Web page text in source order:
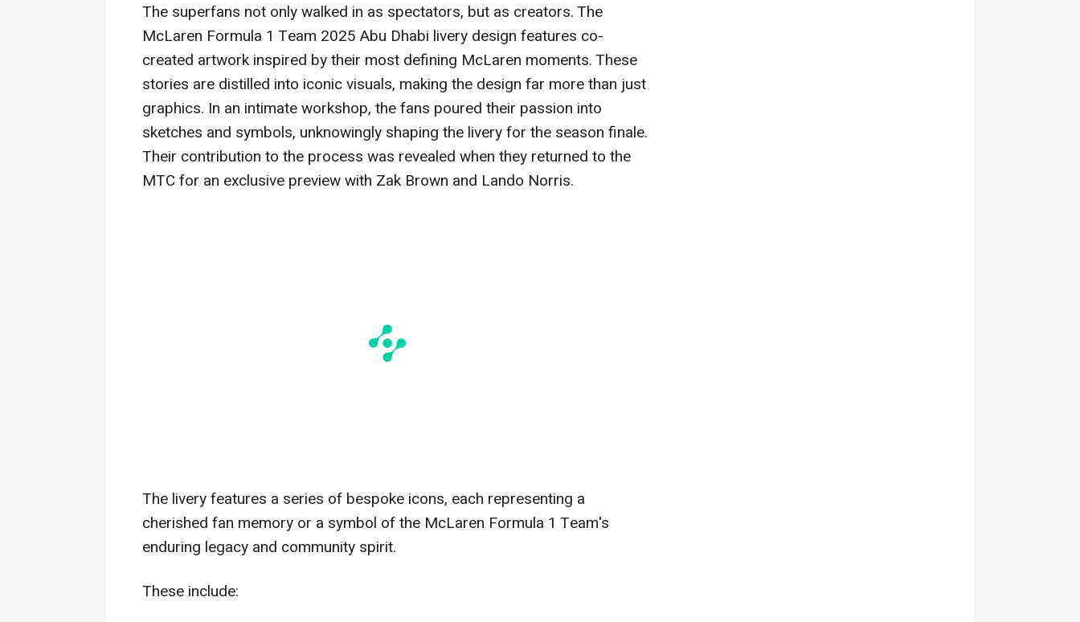
The superfans not only walked in as spectators, but as creators. The
McLaren Formula 1 Team 2025 Abu Dhabi livery design features co-
created artwork inspired by their most defining McLaren moments. These
stories are distilled into iconicvisuals, making the design far more than just
graphics. In an intimate workshop, the fans poured their passion into
sketches and symbols, unknowingly shaping the livery for the season finale.
Their contribution to the process was revealed when they returned to the
MTC for an exclusive preview with Zak Brown and Lando Norris.
The livery features a series of bespoke icons, each representing a
cherished fan memory or a symbol of the McLaren Formula 1 Team's
enduring legacy and community spirit.
These include: